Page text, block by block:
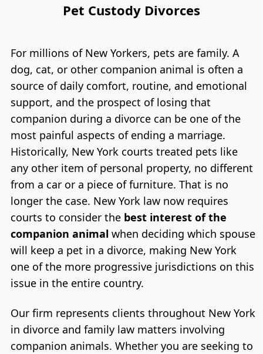
Pet Custody Divorces
For millions of New Yorkers, pets are family. A
dog, cat, or other companion animal is often a
source of daily comfort, routine, and emotional
support, and the prospect of losing that
companion during a divorce can be one of the
most painful aspects of ending a marriage.
Historically, New York courts treated pets like
any other item of personal property, no different
from a car or a piece of furniture. That is no
longer the case. New York law now requires
courts to consider the best interest of the
companion animalwhen deciding which spouse
will keep a pet in a divorce, making New York
one of the more progressive jurisdictions on this
issue in the entire country.
Our firm represents clients throughout New York
in divorce and family law matters involving
companion animals. Whether you are seeking to